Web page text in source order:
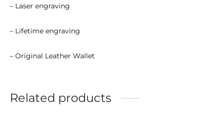
– Laser engraving
– Lifetime engraving
– Original Leather Wallet
Related products